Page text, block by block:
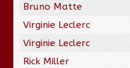
Bruno Matte
Virginie Leclerc
Virginie Leclerc
Rick Miller